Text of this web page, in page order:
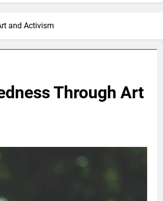
and Activism
Through Art